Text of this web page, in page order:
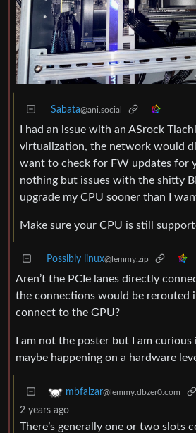
Sabata@ani.social
I had an issue with an ASrock
virtualization, the network would
want to check for FW updates for
nothing but issues with the shitty
upgrade my CPU sooner than I
Make sure your CPU is still
Possibly linux@lemmy.zip
Aren’t the PCIe lanes directly
the connections would be rerouted
connect to the GPU?
I am not the poster but I am
maybe happening on a hardware
mbfalzar@lemmy.dbzer0.com
2 years ago
There’s generally one or two slots